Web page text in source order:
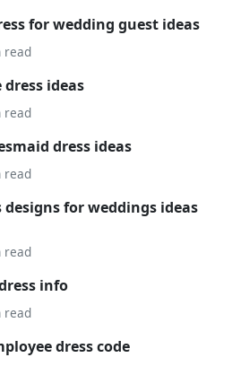
for wedding guest ideas
read
ideas
read
dress ideas
read
designs for weddings ideas
read
info
read
dress code